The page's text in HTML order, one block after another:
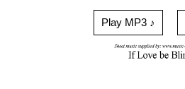
Play MP3 ♪